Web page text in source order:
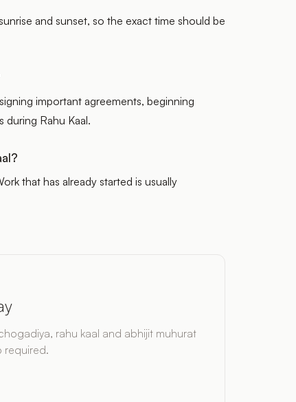
and sunset, so the exact time should be
important agreements, beginning
during Rahu Kaal.
that has already started is usually
rahu kaal and abhijit muhurat
required.